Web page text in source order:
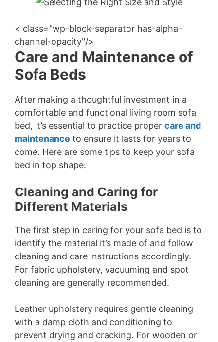
< class="wp-block-separator has-alpha-
channel-opacity"/>
Care and Maintenance of
Sofa Beds
After making a thoughtful investment in a
comfortable and functional living room sofa
bed, it’s essential to practice proper care and
maintenance to ensure it lasts for years to
come. Here are some tips to keep your sofa
bed in top shape:
Cleaning and Caring for
Different Materials
The first step in caring for your sofa bed is to
identify the material it’s made of and follow
cleaning and care instructions accordingly.
For fabric upholstery, vacuuming and spot
cleaning are generally recommended.
Leather upholstery requires gentle cleaning
with a damp cloth and conditioning to
prevent drying and cracking. For wooden or